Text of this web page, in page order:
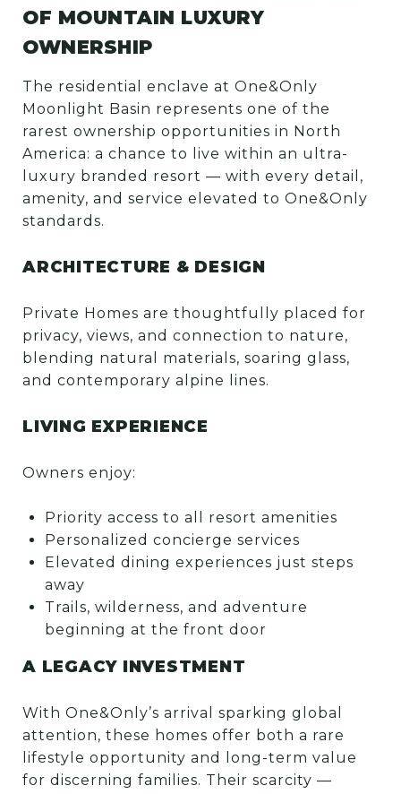
OF MOUNTAIN LUXURY
OWNERSHIP
The residential enclave at One&Only
Moonlight Basin represents one of the
rarest ownership opportunities in North
America: a chance to live within an ultra-
luxury branded resort — with every detail,
amenity, and service elevated to One&Only
standards.
ARCHITECTURE & DESIGN
Private Homes are thoughtfully placed for
privacy, views, and connection to nature,
blending natural materials, soaring glass,
and contemporary alpine lines.
LIVING EXPERIENCE
Owners enjoy:
Priority access to all resort amenities
Personalized concierge services
Elevated dining experiences just steps
away
Trails, wilderness, and adventure
beginning at the front door
A LEGACY INVESTMENT
With One&Only’s arrival sparking global
attention, these homes offer both a rare
lifestyle opportunity and long-term value
for discerning families. Their scarcity —